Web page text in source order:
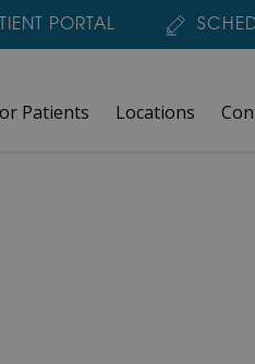
PORTAL
Patients Locations